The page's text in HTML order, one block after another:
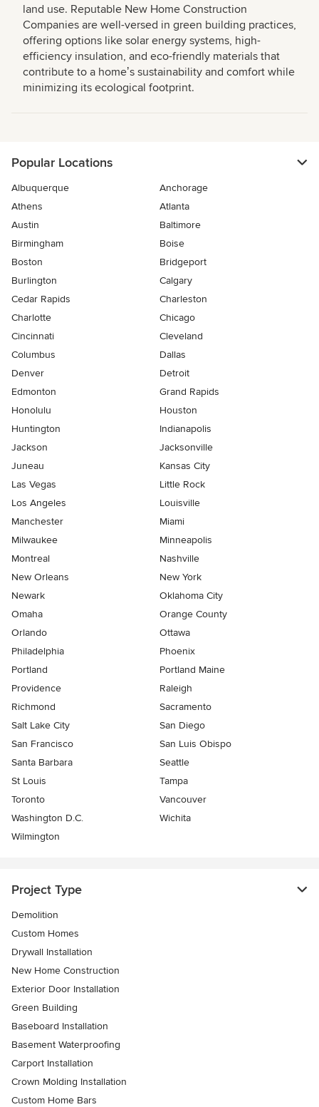
land use. Reputable New Home Construction
Companies are well-versed in green building practices,
offering options like solar energy systems, high-
efficiency insulation, and eco-friendly materials that
contribute to a homeʼs sustainability and comfort while
minimizing its ecological footprint.
Popular Locations
Albuquerque
Anchorage
Athens
Atlanta
Austin
Baltimore
Birmingham
Boise
Boston
Bridgeport
Burlington
Calgary
Cedar Rapids
Charleston
Charlotte
Chicago
Cincinnati
Cleveland
Columbus
Dallas
Denver
Detroit
Edmonton
Grand Rapids
Honolulu
Houston
Huntington
Indianapolis
Jackson
Jacksonville
Juneau
Kansas City
Las Vegas
Little Rock
Los Angeles
Louisville
Manchester
Miami
Milwaukee
Minneapolis
Montreal
Nashville
New Orleans
New York
Newark
Oklahoma City
Omaha
Orange County
Orlando
Ottawa
Philadelphia
Phoenix
Portland
Portland Maine
Providence
Raleigh
Richmond
Sacramento
Salt Lake City
San Diego
San Francisco
San Luis Obispo
Santa Barbara
Seattle
St Louis
Tampa
Toronto
Vancouver
Washington D.C.
Wichita
Wilmington
Project Type
Demolition
Custom Homes
Drywall Installation
New Home Construction
Exterior Door Installation
Green Building
Baseboard Installation
Basement Waterproofing
Carport Installation
Crown Molding Installation
Custom Home Bars